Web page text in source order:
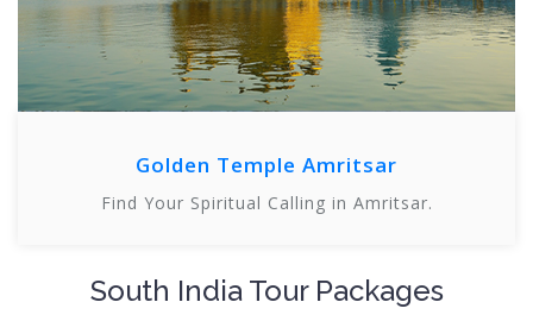
Golden Temple Amritsar
Find Your Spiritual Calling in Amritsar.
South India Tour Packages